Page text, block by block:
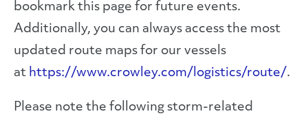
bookmark this page for future events.
Additionally, you can always access the most
updated route maps for our vessels
at https://www.crowley.com/logistics/route/.
Please note the following storm-related